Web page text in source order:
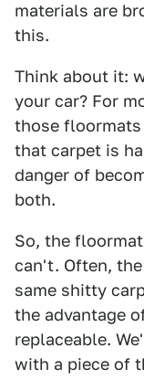
materials are
this.
Think about it:
your car? For
those floormats
that carpet is
danger of
both.
So, the
can't. Often,
same shitty
the advantage
replaceable.
with a piece of